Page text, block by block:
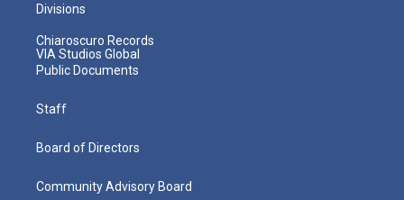
Divisions
Chiaroscuro Records
VIA Studios Global
Public Documents
Staff
Board of Directors
Community Advisory Board